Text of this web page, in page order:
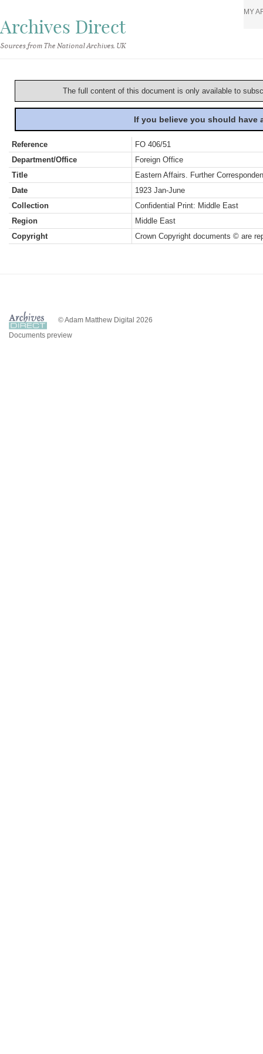
Archives Direct
Sources from The National Archives, UK
MY
The full content of this document is only available to
If you believe you should
Reference
FO 406/51
Department/Office
Foreign Office
Title
Eastern Affairs. Further
Date
1923 Jan-June
Collection
Confidential Print: Middle East
Region
Middle East
Copyright
Crown Copyright documents © are
© Adam Matthew Digital 2026
Documents preview